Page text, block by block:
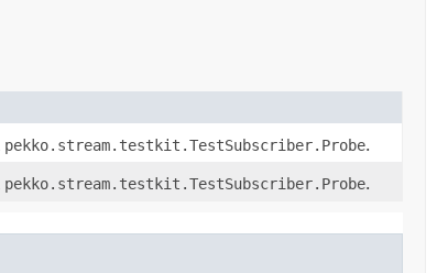
pekko.stream.testkit.TestSubscriber.Probe.
pekko.stream.testkit.TestSubscriber.Probe.